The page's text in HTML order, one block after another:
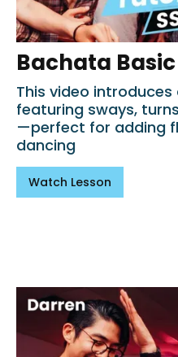
Bachata
This video
featuring sways,
—perfect for adding
dancing
Watch Lesson